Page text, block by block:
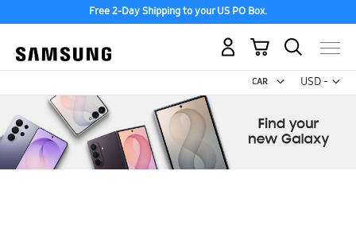
Free 2-Day Shipping to your US PO Box.
USD -
US
My Cart